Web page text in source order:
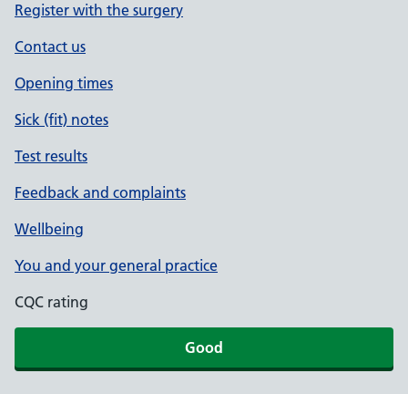
Register with the surgery
Contact us
Opening times
Sick (fit) notes
Test results
Feedback and complaints
Wellbeing
You and your general practice
CQC rating
Good